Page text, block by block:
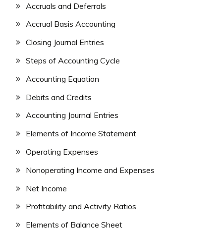
Accruals and Deferrals
Accrual Basis Accounting
Closing Journal Entries
Steps of Accounting Cycle
Accounting Equation
Debits and Credits
Accounting Journal Entries
Elements of Income Statement
Operating Expenses
Nonoperating Income and Expenses
Net Income
Profitability and Activity Ratios
Elements of Balance Sheet